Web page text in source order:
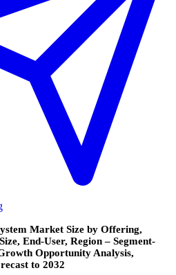
Market Size by Offering,
End-User, Region – Segment-
Opportunity Analysis,
to 2032